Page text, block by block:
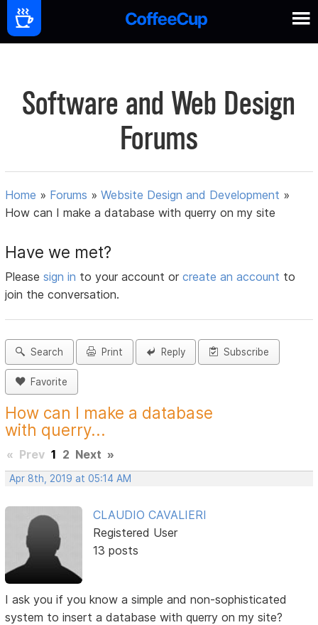
Software and Web Design
Forums
Home » Forums »Website Design and Development »
How can I make a database with querry on my site
Have we met?
Pleasesign in to your account orcreate an account to
join the conversation.
Search Print Reply Subscribe
Favorite
How can I make a database
with querry...
« Prev 1 2 Next »
Apr 8th, 2019 at 05:14 AM
CLAUDIO CAVALIERI
Registered User
13 posts
I ask you if you know a simple and non-sophisticated
system to insert a database with querry on my site?